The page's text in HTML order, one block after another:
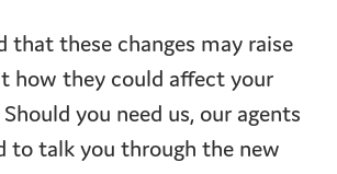
that these changes may raise
how they could affect your
you need us, our agents
to talk you through the new